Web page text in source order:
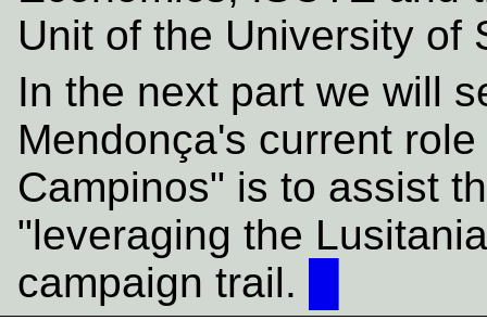
Unit of the University of
In the next part we will
Mendonça's current
Campinos" is to assist
"leveraging the
campaign trail.